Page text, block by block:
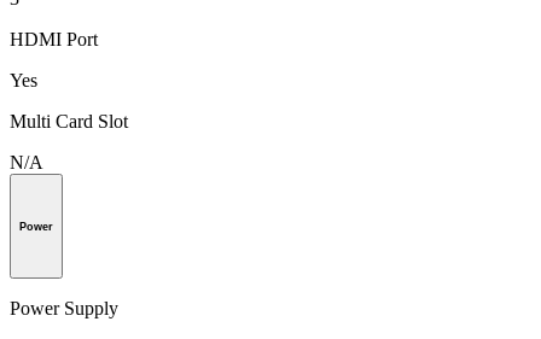
HDMI Port
Yes
Multi Card Slot
N/A
Power
Power Supply